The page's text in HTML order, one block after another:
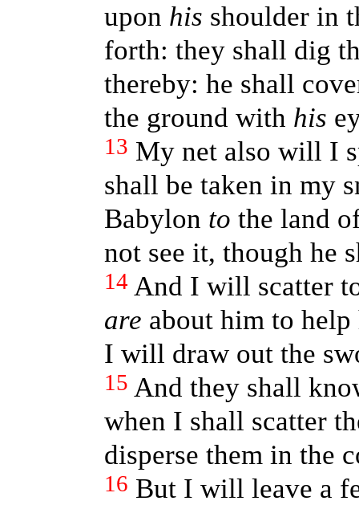
upon his shoulder in
forth: they shall dig
thereby: he shall
the ground with his
13 My net also will I
shall be taken in my
Babylon to the land
not see it, though he
14 And I will scatter
are about him to
I will draw out the
15 And they shall
when I shall scatter
disperse them in the
16 But I will leave a